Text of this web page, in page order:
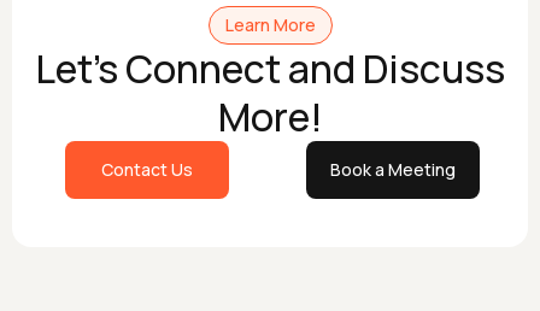
Learn More
Let's Connect and Discuss
More!
Contact Us Book a Meeting